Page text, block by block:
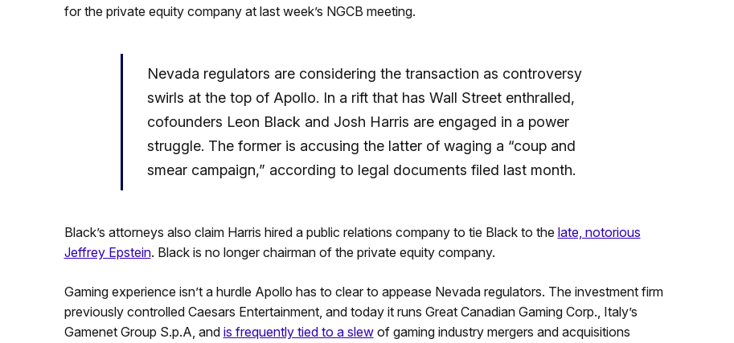
for the private equity company at last week’s NGCB meeting.
Nevada regulators are considering the transaction as controversy
swirls at the top of Apollo. In a rift that has Wall Street enthralled,
cofounders Leon Black and Josh Harris are engaged in a power
struggle. The former is accusing the latter of waging a “coup and
smear campaign,” according to legal documents filed last month.
Black’s attorneys also claim Harris hired a public relations company to tie Black to the late, notorious
Jeffrey Epstein. Black is no longer chairman of the private equity company.
Gaming experience isn’t a hurdle Apollo has to clear to appease Nevada regulators. The investment firm
previously controlled Caesars Entertainment, and today it runs Great Canadian Gaming Corp., Italy’s
Gamenet Group S.p.A, and is frequently tied to a slewof gaming industry mergers and acquisitions